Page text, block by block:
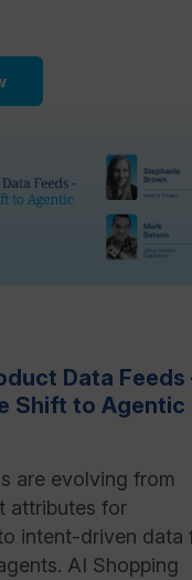
Data Feeds
Shift to Agentic
are evolving from
attributes for
intent-driven data
AI Shopping